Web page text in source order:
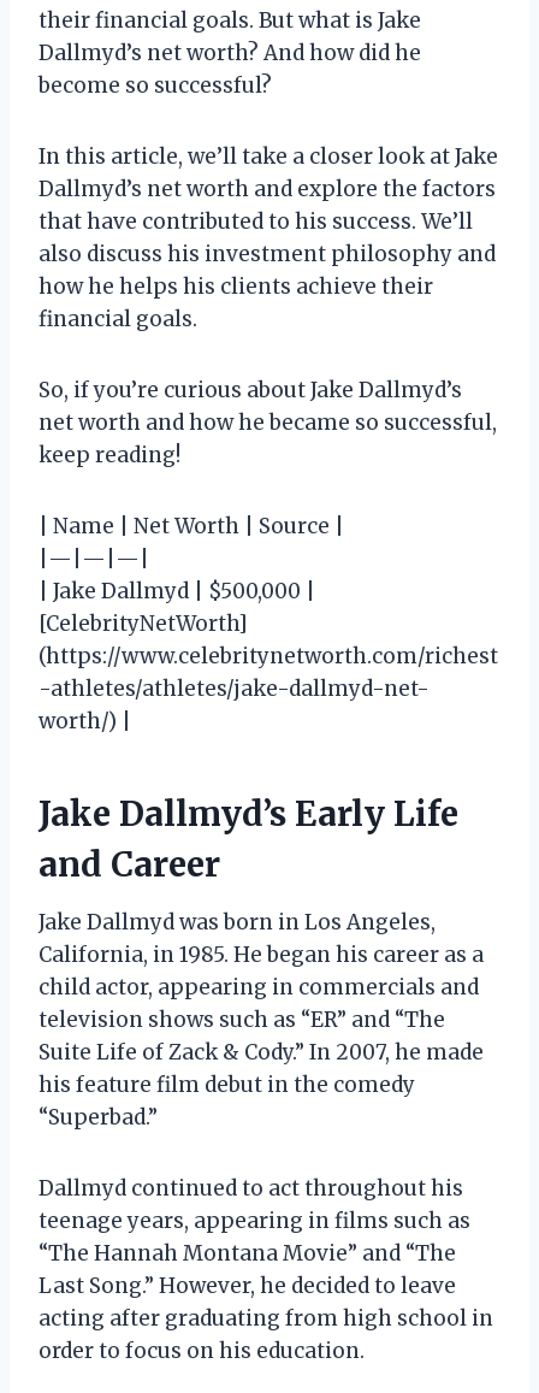
their financial goals. But what is Jake
Dallmyd’s net worth? And how did he
become so successful?
In this article, we’ll take a closer look at Jake
Dallmyd’s net worth and explore the factors
that have contributed to his success. We’ll
also discuss his investment philosophy and
how he helps his clients achieve their
financial goals.
So, if you’re curious about Jake Dallmyd’s
net worth and how he became so successful,
keep reading!
| Name | Net Worth | Source |
|—|—|—|
| Jake Dallmyd | $500,000 |
[CelebrityNetWorth]
(https://www.celebritynetworth.com/richest
-athletes/athletes/jake-dallmyd-net-
worth/) |
Jake Dallmyd’s Early Life
and Career
Jake Dallmyd was born in Los Angeles,
California, in 1985. He began his career as a
child actor, appearing in commercials and
television shows such as “ER” and “The
Suite Life of Zack & Cody.” In 2007, he made
his feature film debut in the comedy
“Superbad.”
Dallmyd continued to act throughout his
teenage years, appearing in films such as
“The Hannah Montana Movie” and “The
Last Song.” However, he decided to leave
acting after graduating from high school in
order to focus on his education.